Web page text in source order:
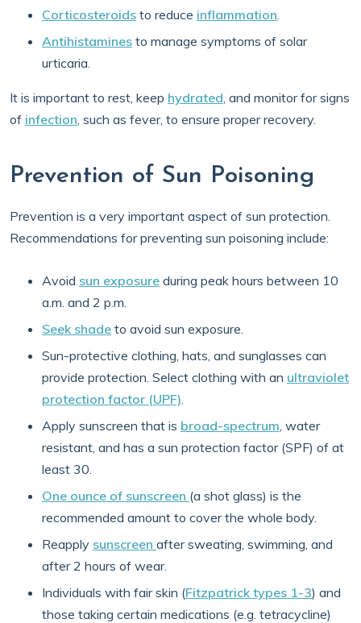
Corticosteroids to reduce inflammation.
Antihistamines to manage symptoms of solar
urticaria.
It is important to rest, keep hydrated, and monitor for signs
of infection, such as fever, to ensure proper recovery.
Prevention of Sun Poisoning
Prevention is a very important aspect of sun protection.
Recommendations for preventing sun poisoning include:
Avoid sun exposure during peak hours between 10
a.m. and 2 p.m.
Seek shade to avoid sun exposure.
Sun-protective clothing, hats, and sunglasses can
provide protection. Select clothing with an ultraviolet
protection factor (UPF).
Apply sunscreen that is broad-spectrum, water
resistant, and has a sun protection factor (SPF) of at
least 30.
One ounce of sunscreen (a shot glass) is the
recommended amount to cover the whole body.
Reapply sunscreen after sweating, swimming, and
after 2 hours of wear.
Individuals with fair skin (Fitzpatrick types 1-3) and
those taking certain medications (e.g. tetracycline)